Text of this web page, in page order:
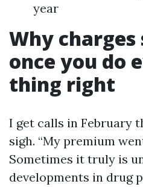
year
Why
once you do
thing right
I get calls in February
sigh. “My premium
Sometimes it truly is
developments in drug